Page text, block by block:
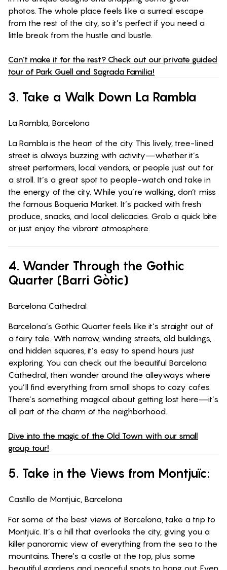
photos. The whole place feels like a surreal escape
from the rest of the city, so it’s perfect if you need a
little break from the hustle and bustle.
Can’t make it for the rest? Check out our private guided
tour of Park Guell and Sagrada Familia!
3. Take a Walk Down La Rambla
La Rambla, Barcelona
La Rambla is the heart of the city. This lively, tree-lined
street is always buzzing with activity—whether it’s
street performers, local vendors, or people just out for
a stroll. It’s a great spot to people-watch and take in
the energy of the city. While you’re walking, don’t miss
the famous Boqueria Market. It’s packed with fresh
produce, snacks, and local delicacies. Grab a quick bite
or just enjoy the vibrant atmosphere.
4. Wander Through the Gothic
Quarter (Barri Gòtic)
Barcelona Cathedral
Barcelona’s Gothic Quarter feels like it’s straight out of
a fairy tale. With narrow, winding streets, old buildings,
and hidden squares, it’s easy to spend hours just
exploring. You can check out the beautiful Barcelona
Cathedral, then wander around the alleyways where
you’ll find everything from small shops to cozy cafes.
There’s something magical about getting lost here—it’s
all part of the charm of the neighborhood.
Dive into the magic of the Old Town with our small
group tour!
5. Take in the Views from Montjuïc:
Castillo de Montjuic, Barcelona
For some of the best views of Barcelona, take a trip to
Montjuïc. It’s a hill that overlooks the city, giving you a
killer panoramic view of everything from the sea to the
mountains. There’s a castle at the top, plus some